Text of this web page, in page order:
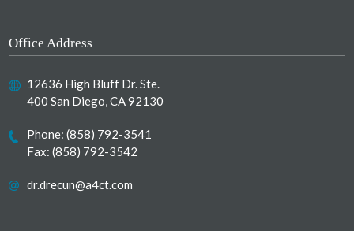
Office Address
12636 High Bluff Dr. Ste.
400 San Diego, CA 92130
Phone:(858) 792-3541
Fax: (858) 792-3542
dr.drecun@a4ct.com